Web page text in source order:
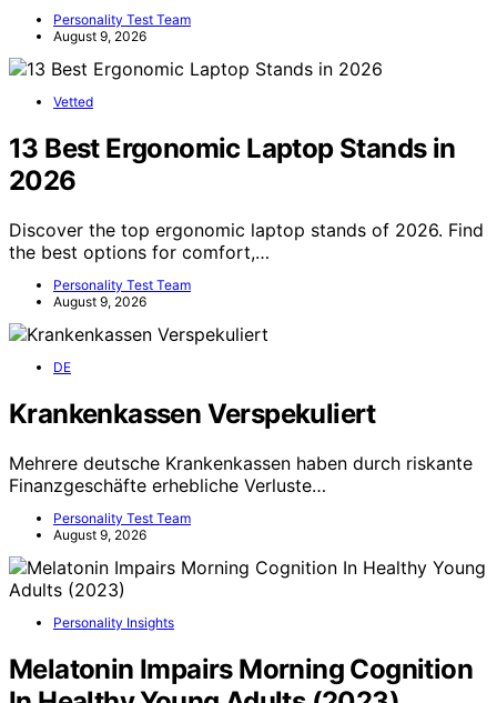
Personality Test Team
August 9, 2026
Vetted
13 Best Ergonomic Laptop Stands in
2026
Discover the top ergonomic laptop stands of 2026. Find
the best options for comfort,…
Personality Test Team
August 9, 2026
DE
Krankenkassen Verspekuliert
Mehrere deutsche Krankenkassen haben durch riskante
Finanzgeschäfte erhebliche Verluste…
Personality Test Team
August 9, 2026
Personality Insights
Melatonin Impairs Morning Cognition